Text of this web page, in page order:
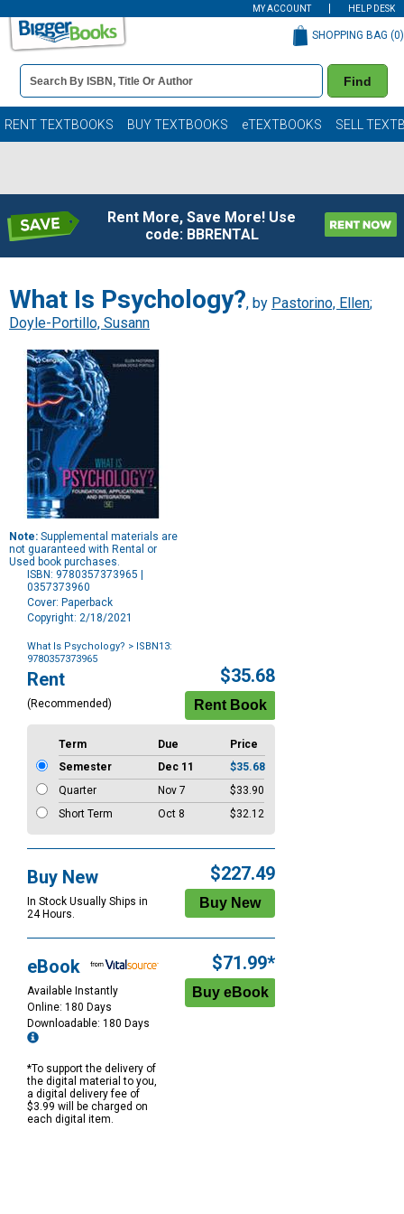
MY ACCOUNT HELP DESK
Book
Details
Search
Bar
Find
SHOPPING BAG (0)
RENT TEXTBOOKS BUY TEXTBOOKS eTEXTBOOKS SELL
Rent More, Save More! Use
code: BBRENTAL
What Is Psychology?, by Pastorino, Ellen;
Doyle-Portillo, Susann
Note: Supplemental materials are
not guaranteed with Rental or
Used book purchases.
ISBN: 9780357373965 |
0357373960
Cover: Paperback
Copyright: 2/18/2021
What Is Psychology? > ISBN13:
9780357373965
Purchase
Options
Rent
(Recommended)
$35.68
Term Due
Price
Semester
Dec 11
$35.68
Quarter
Nov 7
$33.90
Short Term
Oct 8 $32.12
Buy New
In Stock Usually Ships in
24 Hours.
$227.49
eBook
Available Instantly
Online: 180 Days
Downloadable: 180 Days
*To support the delivery of
the digital material to you,
a digital delivery fee of
$3.99 will be charged on
each digital item.
$71.99*